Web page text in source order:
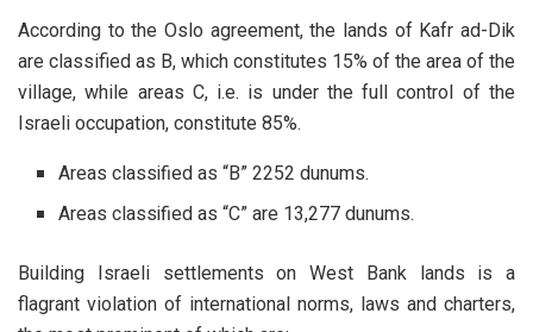
According to the Oslo agreement, the lands of Kafr ad-Dik
are classified as B, which constitutes 15% of the area of the
village, while areas C, i.e. is under the full control of the
Israeli occupation, constitute 85%.
Areas classified as “B” 2252 dunums.
Areas classified as “C” are 13,277 dunums.
Building Israeli settlements on West Bank lands is a
flagrant violation of international norms, laws and charters,